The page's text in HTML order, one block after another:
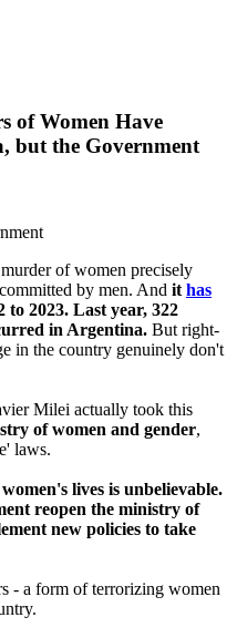
of Women Have
but the Government
of women precisely
by men. And ithas
2023. Last year, 322
in Argentina. But right-
in the country genuinely don't
Milei actually took this
of women and gender,
laws.
lives is unbelievable.
reopen the ministry of
new policies to take
- a form of terrorizing women